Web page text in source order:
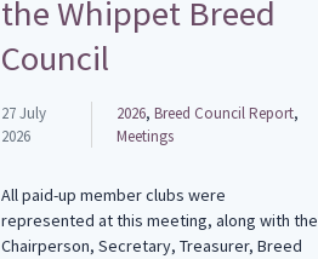
the Whippet Breed
Council
27 July
2026
2026, Breed Council Report,
Meetings
All paid-up member clubs were
represented at this meeting, along with the
Chairperson, Secretary, Treasurer, Breed